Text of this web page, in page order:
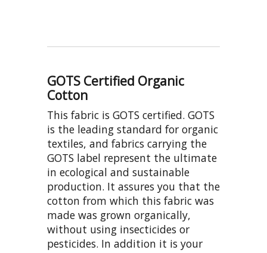
GOTS Certified Organic
Cotton
This fabric is GOTS certified. GOTS
is the leading standard for organic
textiles, and fabrics carrying the
GOTS label represent the ultimate
in ecological and sustainable
production. It assures you that the
cotton from which this fabric was
made was grown organically,
without using insecticides or
pesticides. In addition it is your